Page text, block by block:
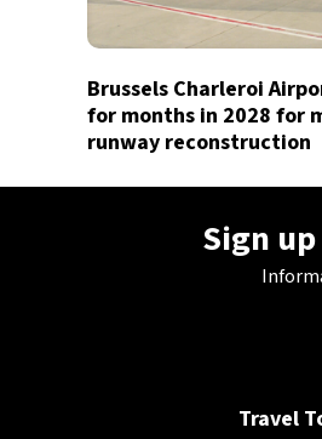
Brussels Charleroi
for months in 2028 for
runway reconstruction
Sign
Travel